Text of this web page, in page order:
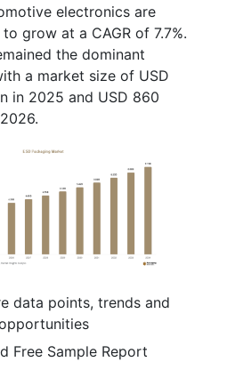
electronics are
grow at a CAGR of 7.7%.
the dominant
a market size of USD
in 2025 and USD 860
data points, trends and
Free Sample Report